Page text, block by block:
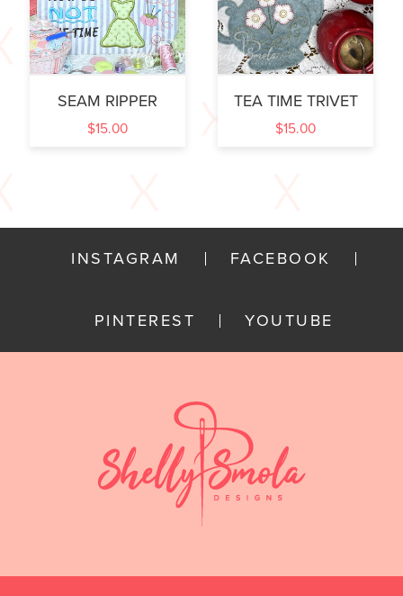
SEAM RIPPER
$15.00
TEA TIME TRIVET
$15.00
INSTAGRAM FACEBOOK
PINTEREST YOUTUBE